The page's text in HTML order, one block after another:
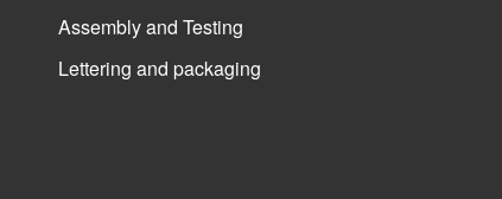
Assembly and Testing
Lettering and packaging